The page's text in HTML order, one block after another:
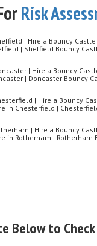
Risk
| Hire a Bouncy
| Sheffield Bouncy
| Hire a Bouncy
| Doncaster Bouncy
| Hire a Bouncy
in Chesterfield |
| Hire a Bouncy
in Rotherham | Rotherham
Below to